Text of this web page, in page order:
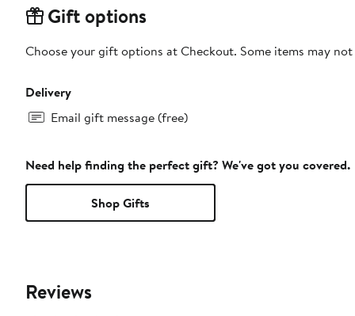
Gift options
Choose your gift options at Checkout. Some items may
Delivery
Email gift message (free)
Need help finding the perfect gift? We've got you covered.
Shop Gifts
Reviews